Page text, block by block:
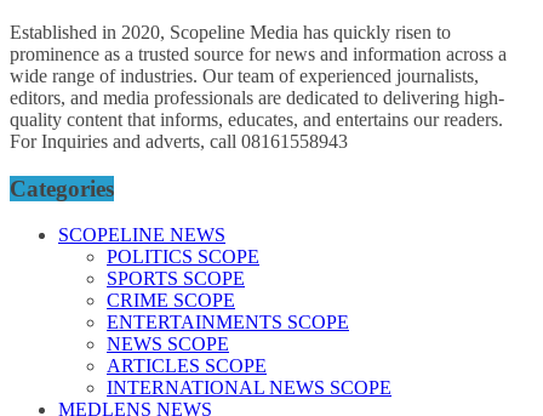
Established in 2020, Scopeline Media has quickly risen to
prominence as a trusted source for news and information across a
wide range of industries. Our team of experienced journalists,
editors, and media professionals are dedicated to delivering high-
quality content that informs, educates, and entertains our readers.
For Inquiries and adverts, call 08161558943
Categories
SCOPELINE NEWS
POLITICS SCOPE
SPORTS SCOPE
CRIME SCOPE
ENTERTAINMENTS SCOPE
NEWS SCOPE
ARTICLES SCOPE
INTERNATIONAL NEWS SCOPE
MEDLENS NEWS